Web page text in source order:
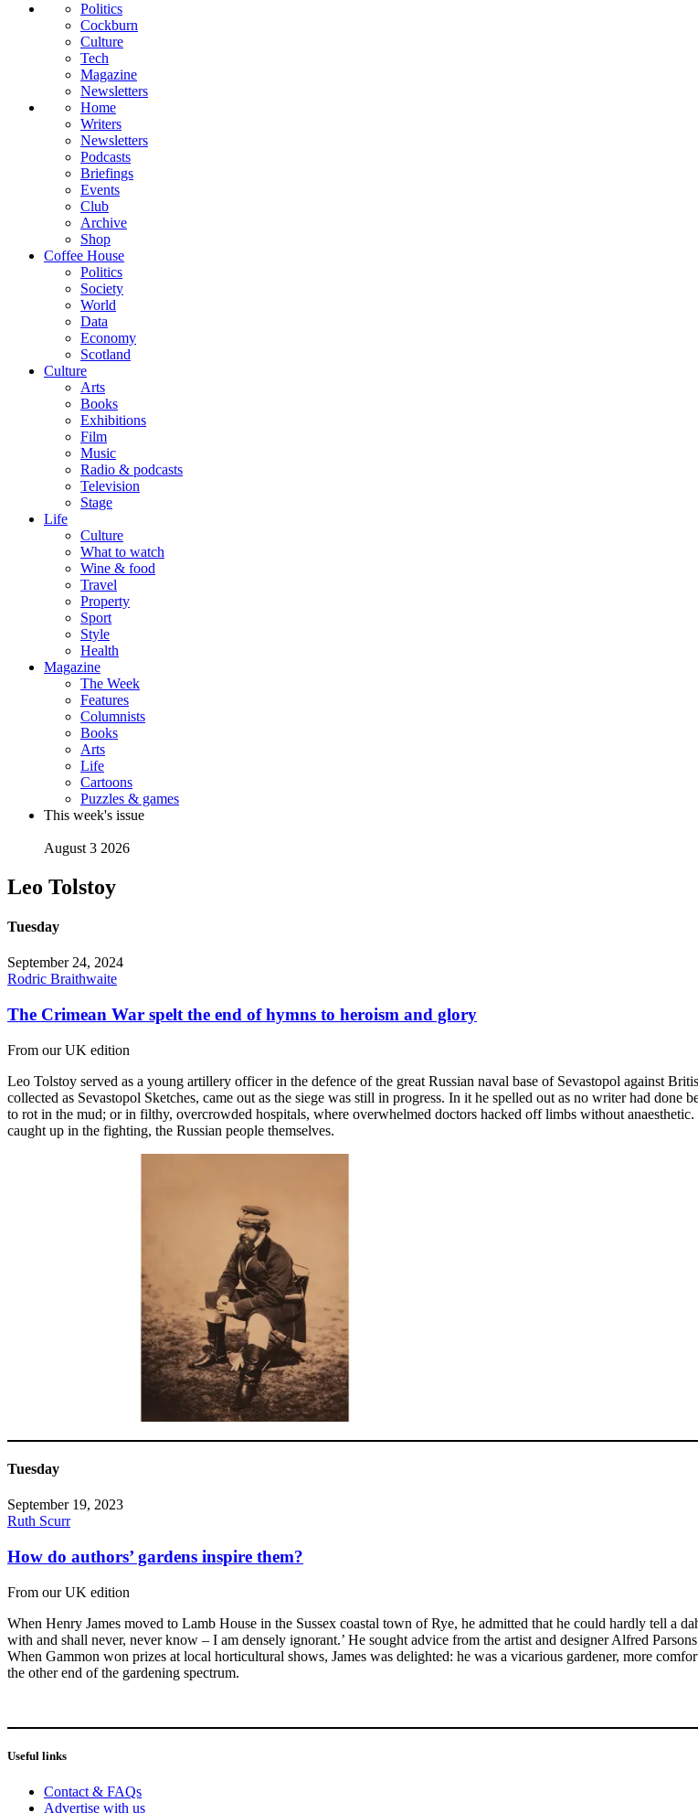
Politics
Cockburn
Culture
Tech
Magazine
Newsletters
Home
Writers
Newsletters
Podcasts
Briefings
Events
Club
Archive
Shop
Coffee House
Politics
Society
World
Data
Economy
Scotland
Culture
Arts
Books
Exhibitions
Film
Music
Radio & podcasts
Television
Stage
Life
Culture
What to watch
Wine & food
Travel
Property
Sport
Style
Health
Magazine
The Week
Features
Columnists
Books
Arts
Life
Cartoons
Puzzles & games
This week's issue
August 3 2026
Leo Tolstoy
Tuesday
September 24, 2024
Rodric Braithwaite
The Crimean War spelt the end of hymns to heroism and glory
From our UK edition
Leo Tolstoy served as a young artillery officer in the defence of the great Russian naval base of Sevastopol against
collected as Sevastopol Sketches, came out as the siege was still in progress. In it he spelled out as no writer had
to rot in the mud; or in filthy, overcrowded hospitals, where overwhelmed doctors hacked off limbs without
caught up in the fighting, the Russian people themselves.
Tuesday
September 19, 2023
Ruth Scurr
How do authors’ gardens inspire them?
From our UK edition
When Henry James moved to Lamb House in the Sussex coastal town of Rye, he admitted that he could hardly tell a
with and shall never, never know – I am densely ignorant.’ He sought advice from the artist and designer Alfred
When Gammon won prizes at local horticultural shows, James was delighted: he was a vicarious gardener, more
the other end of the gardening spectrum.
Useful links
Contact & FAQs
Advertise with us